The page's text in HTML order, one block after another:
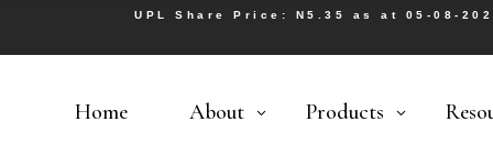
UPL Share Price: N5.35 as at 05-08-
Home About Products